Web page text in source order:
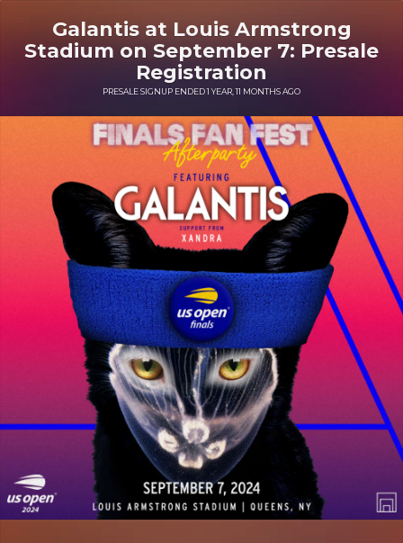
Galantis at Louis Armstrong
Stadium on September 7: Presale
Registration
PRESALE SIGNUP ENDED 1 YEAR, 11 MONTHS AGO